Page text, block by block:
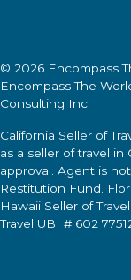
© 2026 Encompass
Encompass The
Consulting Inc.
California Seller of
as a seller of travel
approval. Agent is
Restitution Fund.
Hawaii Seller of
Travel UBI # 602